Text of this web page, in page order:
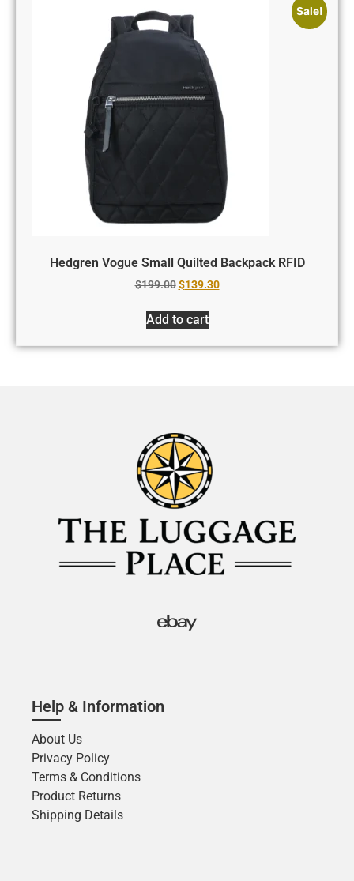
Sale!
Hedgren Vogue Small Quilted Backpack RFID
$199.00 $139.30
Add to cart
Help & Information
About Us
Privacy Policy
Terms & Conditions
Product Returns
Shipping Details